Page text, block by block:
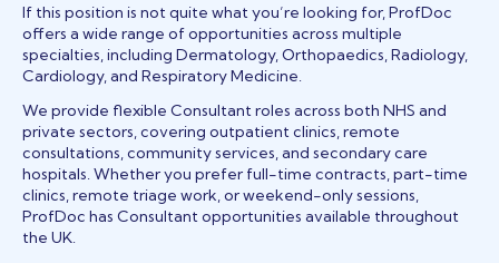
If this position is not quite what you’re looking for, ProfDoc
offers a wide range of opportunities across multiple
specialties, including Dermatology, Orthopaedics, Radiology,
Cardiology, and Respiratory Medicine.
We provide flexible Consultant roles across both NHS and
private sectors, covering outpatient clinics, remote
consultations, community services, and secondary care
hospitals. Whether you prefer full-time contracts, part-time
clinics, remote triage work, or weekend-only sessions,
ProfDoc has Consultant opportunities available throughout
the UK.